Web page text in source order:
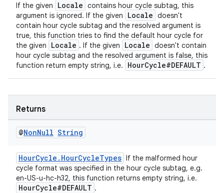
If the given Locale contains hour cycle subtag, this
argument is ignored. If the given
Locale doesn't
contain hour cycle subtag and the resolved argument is
true, this function tries to find the default hour cycle for
the given
Locale . If the given Locale doesn't contain
hour cycle subtag and the resolved argument is false, this
function return empty string, i.e.
HourCycle#DEFAULT .
Returns
@NonNull String
HourCycle.HourCycleTypes If the malformed hour
cycle format was specified in the hour cycle subtag, e.g.
en-US-u-hc-h32, this function returns empty string, i.e.
HourCycle#DEFAULT .